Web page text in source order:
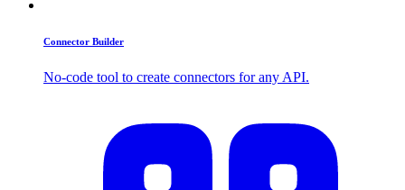
Connector Builder
No-code tool to create connectors for any API.